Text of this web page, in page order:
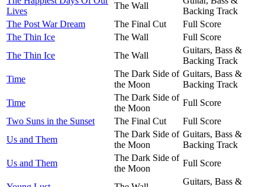
Lives
The Wall
Backing Track
The Post War Dream
The Final Cut
Full Score
The Thin Ice
The Wall
Full Score
The Thin Ice
The Wall
Guitars, Bass &
Backing Track
Time
The Dark Side of
the Moon
Guitars, Bass &
Backing Track
Time
The Dark Side of
the Moon
Full Score
Two Suns in the Sunset
The Final Cut
Full Score
Us and Them
The Dark Side of
the Moon
Guitars, Bass &
Backing Track
Us and Them
The Dark Side of
the Moon
Full Score
Guitars, Bass &